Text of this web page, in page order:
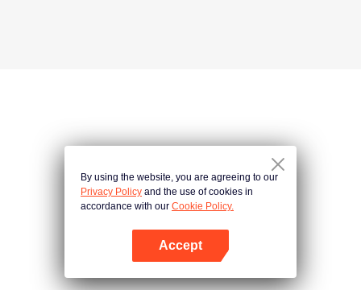
By using the website, you are agreeing to our
Privacy Policy and the use of cookies in
accordance with our Cookie Policy.
Accept